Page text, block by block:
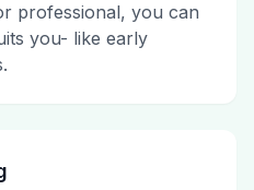
professional, you can
you- like early